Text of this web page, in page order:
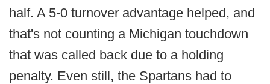
half. A 5-0 turnover advantage helped, and
that's not counting a Michigan touchdown
that was called back due to a holding
penalty. Even still, the Spartans had to